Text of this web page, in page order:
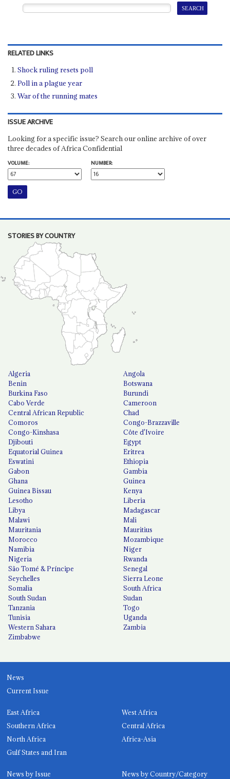
RELATED LINKS
Shock ruling resets poll
Poll in a plague year
War of the running mates
ISSUE ARCHIVE
Looking for a specific issue? Search our online archive of over
three decades of Africa Confidential
VOLUME:
NUMBER:
STORIES BY COUNTRY
Algeria
Angola
Benin
Botswana
Burkina Faso
Burundi
Cabo Verde
Cameroon
Central African Republic
Chad
Comoros
Congo-Brazzaville
Congo-Kinshasa
Côte d'Ivoire
Djibouti
Egypt
Equatorial Guinea
Eritrea
Eswatini
Ethiopia
Gabon
Gambia
Ghana
Guinea
Guinea Bissau
Kenya
Lesotho
Liberia
Libya
Madagascar
Malawi
Mali
Mauritania
Mauritius
Morocco
Mozambique
Namibia
Niger
Nigeria
Rwanda
São Tomé & Príncipe
Senegal
Seychelles
Sierra Leone
Somalia
South Africa
South Sudan
Sudan
Tanzania
Togo
Tunisia
Uganda
Western Sahara
Zambia
Zimbabwe
News
Current Issue
East Africa
West Africa
Southern Africa
Central Africa
North Africa
Africa-Asia
Gulf States and Iran
News by Issue News by Country/Category